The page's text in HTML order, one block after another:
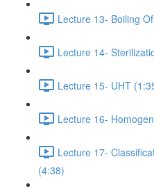
Lecture 13- Boiling
Lecture 14-
Lecture 15- UHT
Lecture 16-
Lecture 17-
(4:38)